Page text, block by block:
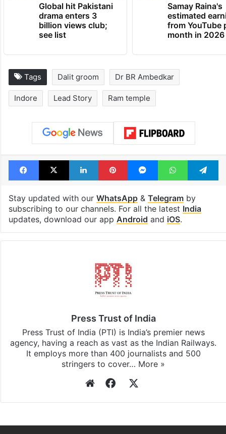
Global hit Pakistani
drama enters 3
billion views club;
see list
Samay Raina's
estimated
from YouTube
month in 2026
Tags Dalit groom Dr BR Ambedkar
Indore Lead Story Ram temple
Facebook
X LinkedInPinterestMessengerWhatsApp
Stay updated with our WhatsApp& Telegramby
subscribing to our channels. For all the latest India
updates, download our app Android and iOS.
Press Trust of India
Press Trust of India (PTI) is India’s premier news
agency, having a reach as vast as the Indian Railways.
It employs more than 400 journalists and 500
stringers to cover… More »
WebsiteFacebook